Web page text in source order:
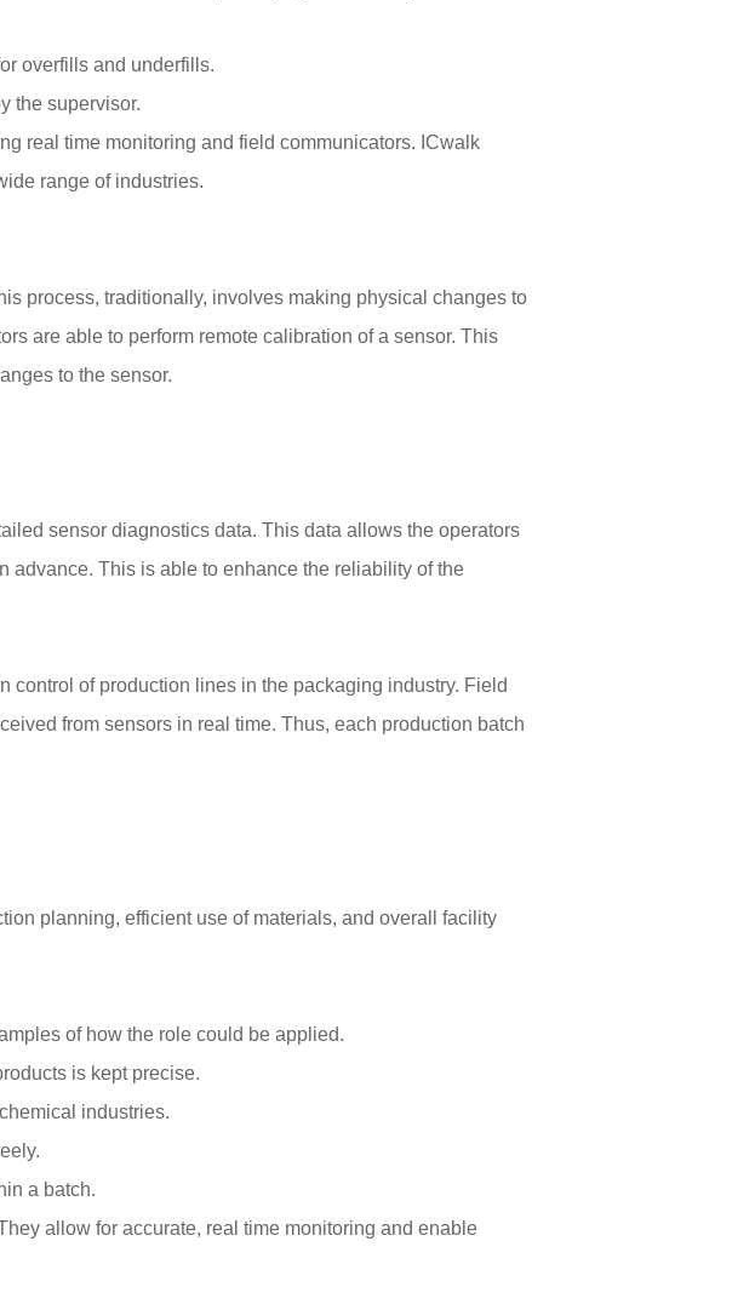
overfills and underfills.
the supervisor.
real time monitoring and field communicators. ICwalk
range of industries.
process, traditionally, involves making physical changes to
are able to perform remote calibration of a sensor. This
to the sensor.
sensor diagnostics data. This data allows the operators
advance. This is able to enhance the reliability of the
control of production lines in the packaging industry. Field
from sensors in real time. Thus, each production batch
planning, efficient use of materials, and overall facility
of how the role could be applied.
is kept precise.
industries.
a batch.
allow for accurate, real time monitoring and enable